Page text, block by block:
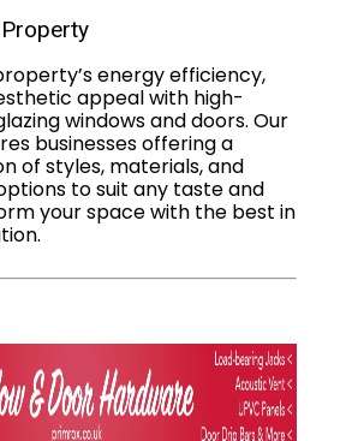
energy efficiency,
appeal with high-
windows and doors. Our
businesses offering a
of styles, materials, and
to suit any taste and
your space with the best in